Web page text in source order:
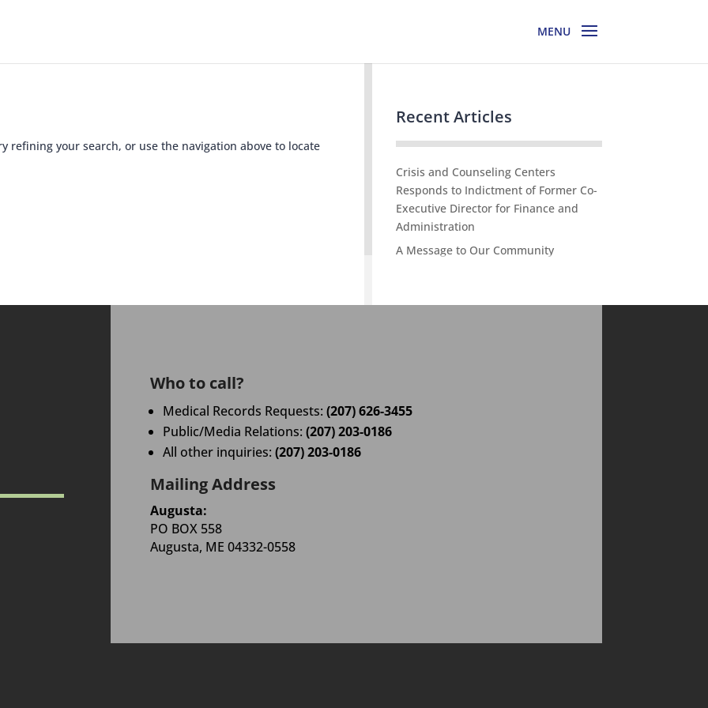
refining your search, or use the navigation above to locate
Recent Articles
Crisis and Counseling Centers
Responds to Indictment of Former Co-
Executive Director for Finance and
Administration
A Message to Our Community
Who to call?
Medical Records Requests:(207) 626-3455
Public/Media Relations:(207) 203-0186
All other inquiries:(207) 203-0186
Mailing Address
Augusta:
PO BOX 558
Augusta, ME 04332-0558